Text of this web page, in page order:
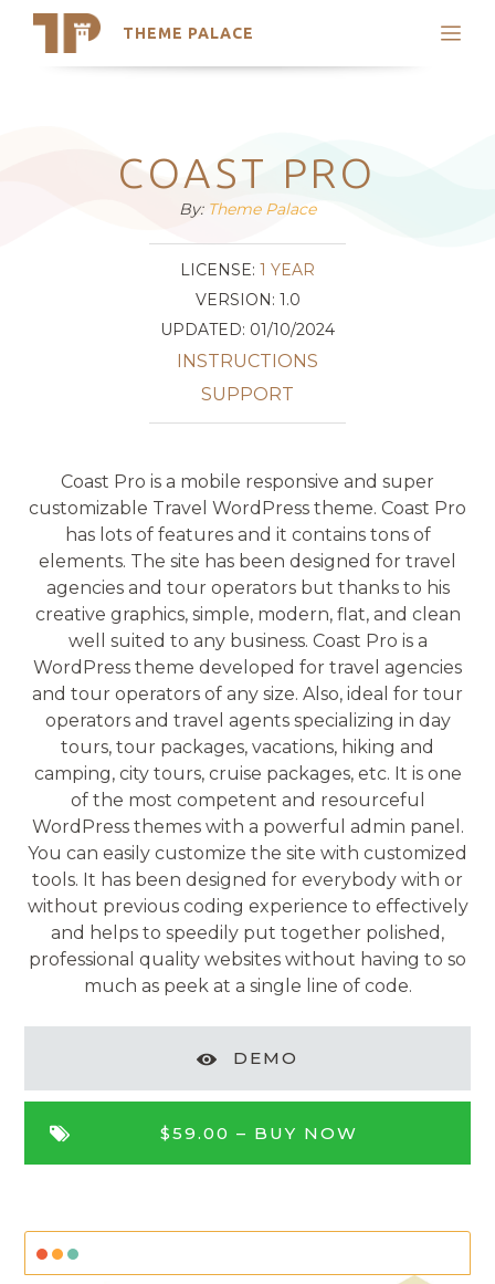
THEME PALACE
Search
Latest Themes
Trending Themes
COAST PRO
By: Theme Palace
LICENSE: 1 YEAR
VERSION: 1.0
UPDATED: 01/10/2024
INSTRUCTIONS
SUPPORT
Coast Pro is a mobile responsive and super
customizable Travel WordPress theme. Coast Pro
has lots of features and it contains tons of
elements. The site has been designed for travel
agencies and tour operators but thanks to his
creative graphics, simple, modern, flat, and clean
well suited to any business. Coast Pro is a
WordPress theme developed for travel agencies
and tour operators of any size. Also, ideal for tour
operators and travel agents specializing in day
tours, tour packages, vacations, hiking and
camping, city tours, cruise packages, etc. It is one
of the most competent and resourceful
WordPress themes with a powerful admin panel.
You can easily customize the site with customized
tools. It has been designed for everybody with or
without previous coding experience to effectively
and helps to speedily put together polished,
professional quality websites without having to so
much as peek at a single line of code.
DEMO
$59.00 – BUY NOW